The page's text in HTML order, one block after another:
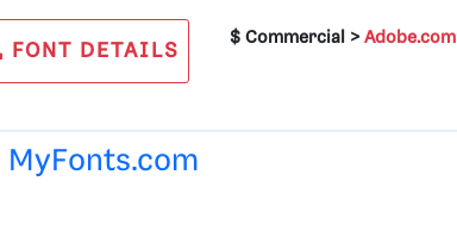
FONT DETAILS
$ Commercial >Adobe.com
MyFonts.com